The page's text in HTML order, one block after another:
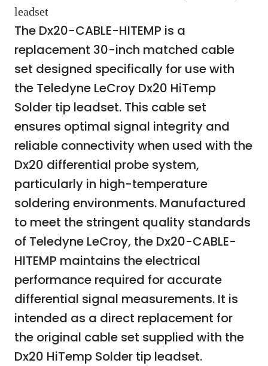
leadset
The Dx20-CABLE-HITEMP is a
replacement 30-inch matched cable
set designed specifically for use with
the Teledyne LeCroy Dx20 HiTemp
Solder tip leadset. This cable set
ensures optimal signal integrity and
reliable connectivity when used with the
Dx20 differential probe system,
particularly in high-temperature
soldering environments. Manufactured
to meet the stringent quality standards
of Teledyne LeCroy, the Dx20-CABLE-
HITEMP maintains the electrical
performance required for accurate
differential signal measurements. It is
intended as a direct replacement for
the original cable set supplied with the
Dx20 HiTemp Solder tip leadset.